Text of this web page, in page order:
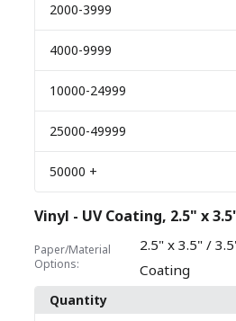
2000-3999
4000-9999
10000-24999
25000-49999
50000 +
Vinyl - UV Coating, 2.5" x
Paper/Material
Options:
2.5" x 3.5" /
Coating
Quantity